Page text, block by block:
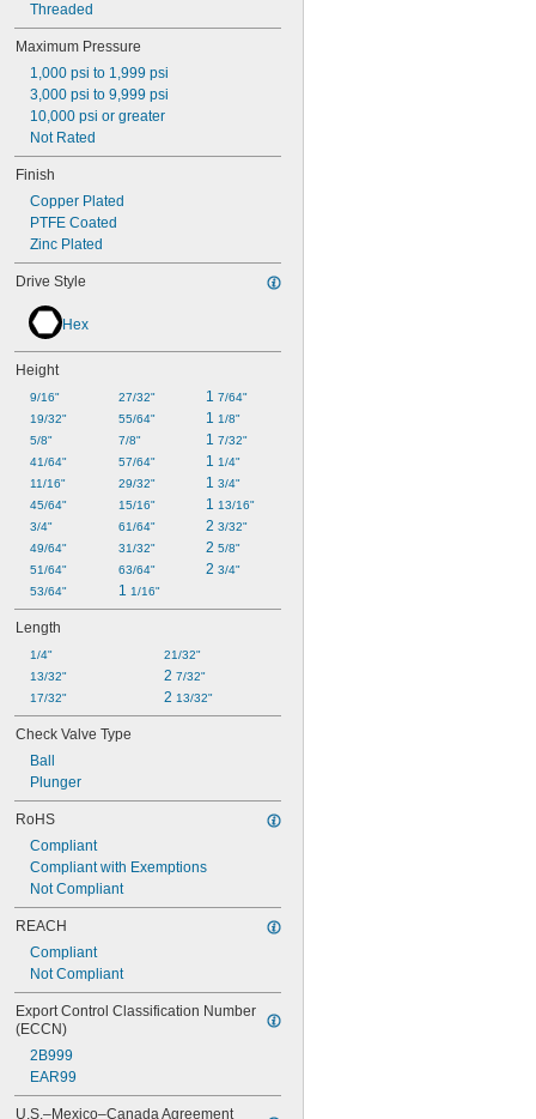
Threaded
Maximum Pressure
1,000 psi to 1,999 psi
3,000 psi to 9,999 psi
10,000 psi or greater
Not Rated
Finish
Copper Plated
PTFE Coated
Zinc Plated
Drive Style
Hex
Height
9/16"
19/32"
5/8"
41/64"
11/16"
45/64"
3/4"
49/64"
51/64"
53/64"
27/32"
55/64"
7/8"
57/64"
29/32"
15/16"
61/64"
31/32"
63/64"
1 1/16"
1 7/64"
1 1/8"
1 7/32"
1 1/4"
1 3/4"
1 13/16"
2 3/32"
2 5/8"
2 3/4"
Length
1/4"
13/32"
17/32"
21/32"
2 7/32"
2 13/32"
Check Valve Type
Ball
Plunger
RoHS
Compliant
Compliant with Exemptions
Not Compliant
REACH
Compliant
Not Compliant
Export Control Classification Number
(ECCN)
2B999
EAR99
U.S.–Mexico–Canada Agreement